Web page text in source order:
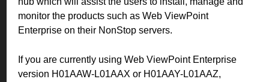
monitor the products such as Web ViewPoint
Enterprise on their NonStop servers.
If you are currently using Web ViewPoint Enterprise
version H01AAW-L01AAX or H01AAY-L01AAZ,